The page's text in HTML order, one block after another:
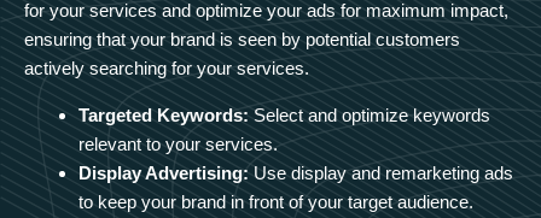
for your services and optimize your ads for maximum impact,
ensuring that your brand is seen by potential customers
actively searching for your services.
Targeted Keywords: Select and optimize keywords
relevant to your services.
Display Advertising: Use display and remarketing ads
to keep your brand in front of your target audience.